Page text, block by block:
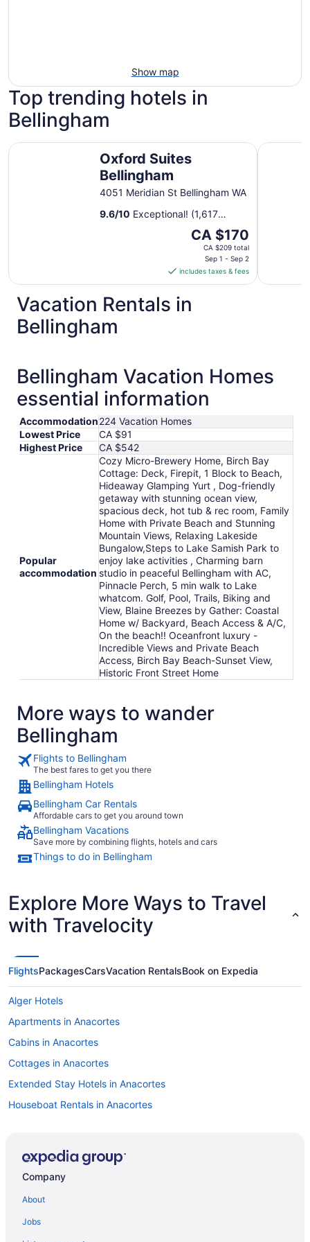
Show map
Top trending hotels in
Bellingham
Oxford Suites
Bellingham
4051 Meridian St Bellingham WA
9.6/10 Exceptional! (1,617
The
price
CA $170
per
night
from
Sep
2
CA $170
CA $209 total
Sep 1 - Sep 2
includes taxes & fees
Oxford Suites Bellingham Holiday
Vacation Rentals in
Bellingham
Bellingham Vacation Homes
essential information
Accommodation224 Vacation Homes
Lowest Price
CA $91
Highest Price
CA $542
Popular
accommodation
Cozy Micro-Brewery Home, Birch Bay
Cottage: Deck, Firepit, 1 Block to Beach,
Hideaway Glamping Yurt , Dog-friendly
getaway with stunning ocean view,
spacious deck, hot tub & rec room, Family
Home with Private Beach and Stunning
Mountain Views, Relaxing Lakeside
Bungalow,Steps to Lake Samish Park to
enjoy lake activities , Charming barn
studio in peaceful Bellingham with AC,
Pinnacle Perch, 5 min walk to Lake
whatcom. Golf, Pool, Trails, Biking and
View, Blaine Breezes by Gather: Coastal
Home w/ Backyard, Beach Access & A/C,
On the beach!! Oceanfront luxury -
Incredible Views and Private Beach
Access, Birch Bay Beach-Sunset View,
Historic Front Street Home
More ways to wander
Bellingham
Flights to Bellingham
The best fares to get you there
Bellingham Hotels
Bellingham Car Rentals
Affordable cars to get you around town
Bellingham Vacations
Save more by combining flights, hotels and cars
Things to do in Bellingham
Explore More Ways to Travel
with Travelocity
FlightsPackagesCarsVacation RentalsBook on Expedia
Alger Hotels
Apartments in Anacortes
Cabins in Anacortes
Cottages in Anacortes
Extended Stay Hotels in Anacortes
Houseboat Rentals in Anacortes
Cabins in Bellingham
Company
About
Jobs